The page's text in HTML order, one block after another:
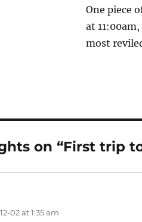
One piece
at
most
on “First trip
02 at 1:35 am